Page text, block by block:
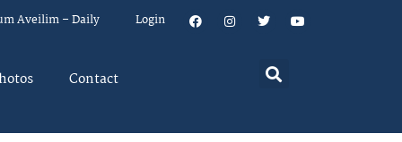
Aveilim – Daily Login
Contact